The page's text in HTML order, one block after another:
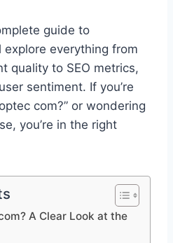
guide to
explore everything from
quality to SEO metrics,
sentiment. If you’re
com?” or wondering
you’re in the right
A Clear Look at the